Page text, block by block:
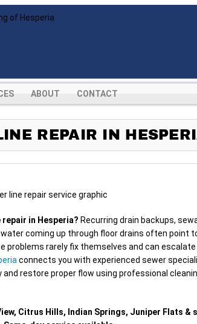
ABOUT CONTACT
REPAIR IN
repair in Hesperia? Recurring drain backups,
coming up through floor drains often point
problems rarely fix themselves and can escalate
connects you with experienced sewer
restore proper flow using professional
Citrus Hills, Indian Springs, Juniper Flats &